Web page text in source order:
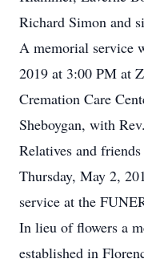
Richard Simon and
A memorial service
2019 at 3:00 PM at
Cremation Care
Sheboygan, with
Relatives and
Thursday, May 2,
service at the
In lieu of flowers a
established in